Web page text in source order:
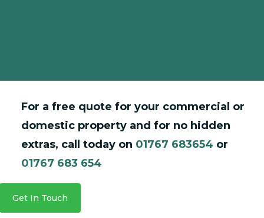
For a free quote for your commercial or
domestic property and for no hidden
extras, call today on 01767 683654 or
01767 683 654
Get In Touch